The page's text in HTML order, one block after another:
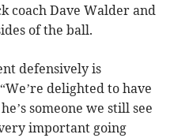
coach Dave Walder and
of the ball.
defensively is
delighted to have
someone we still see
important going